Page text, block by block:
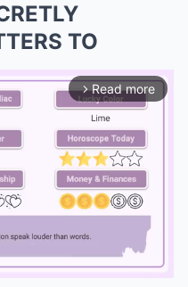
TO
arrow_forward_ios Read more